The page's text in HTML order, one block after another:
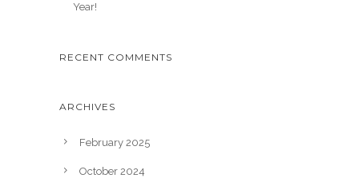
Year!
RECENT COMMENTS
ARCHIVES
February 2025
October 2024